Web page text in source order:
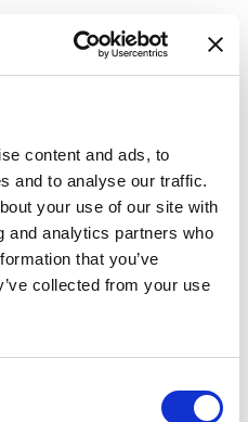
content and ads, to
and to analyse our traffic.
your use of our site with
and analytics partners who
that you’ve
collected from your use
issue
to a network problem.